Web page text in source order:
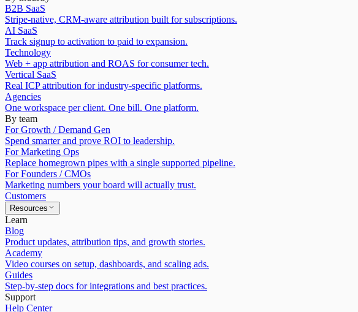
B2B SaaS
Stripe-native, CRM-aware attribution built for subscriptions.
AI SaaS
Track signup to activation to paid to expansion.
Technology
Web + app attribution and ROAS for consumer tech.
Vertical SaaS
Real ICP attribution for industry-specific platforms.
Agencies
One workspace per client. One bill. One platform.
By team
For Growth / Demand Gen
Spend smarter and prove ROI to leadership.
For Marketing Ops
Replace homegrown pipes with a single supported pipeline.
For Founders / CMOs
Marketing numbers your board will actually trust.
Customers
Resources
Learn
Blog
Product updates, attribution tips, and growth stories.
Academy
Video courses on setup, dashboards, and scaling ads.
Guides
Step-by-step docs for integrations and best practices.
Support
Help Center